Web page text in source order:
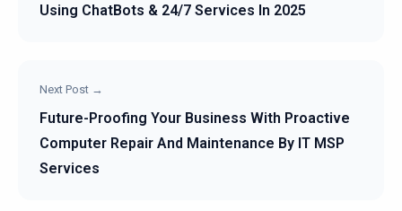
Using ChatBots & 24/7 Services In 2025
Next Post →
Future-Proofing Your Business With Proactive
Computer Repair And Maintenance By IT MSP
Services